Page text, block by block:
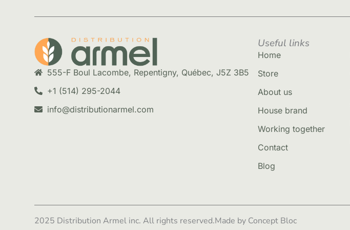
555-F Boul Lacombe, Repentigny, Québec, J5Z 3B5
+1 (514) 295-2044
info@distributionarmel.com
Useful links
Home
Store
About us
House brand
Working together
Contact
Blog
2025 Distribution Armel inc. All rights reserved.Made by Concept Bloc